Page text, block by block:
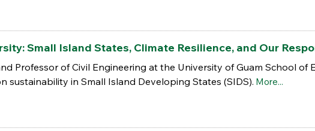
Small Island States, Climate Resilience, and Our
Professor of Civil Engineering at the University of Guam School of
sustainability in Small Island Developing States (SIDS). More...